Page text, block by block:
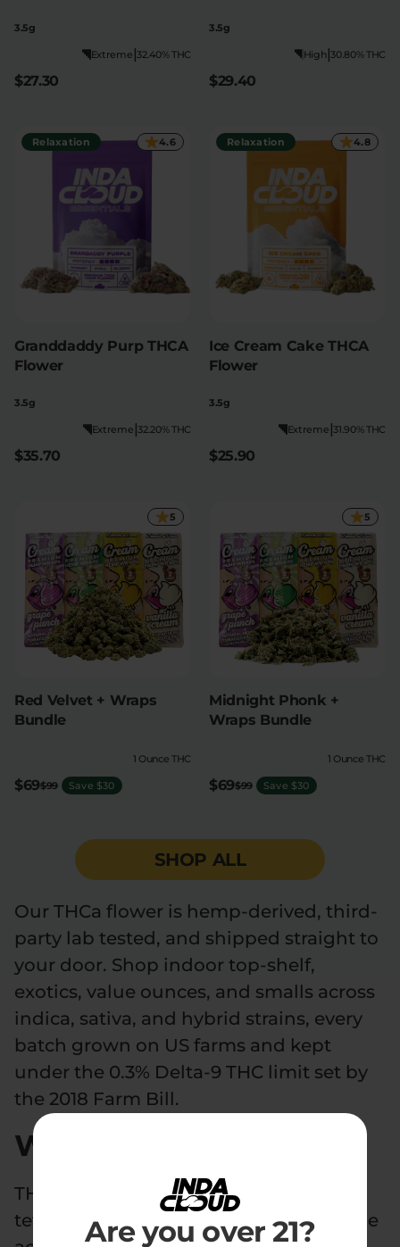
Are you over 21?
3.5g
32.40% THC
|
Extreme
$27.30
3.5g
30.80% THC
|
High
$29.40
Relaxation 4.6
Granddaddy Purp THCA
Flower
3.5g
32.20% THC
|
Extreme
$35.70
Relaxation 4.8
Ice Cream Cake THCA
Flower
3.5g
31.90% THC
|
Extreme
$25.90
5
Red Velvet + Wraps
Bundle
1 Ounce THC
$69$99 Save $30
5
Midnight Phonk +
Wraps Bundle
1 Ounce THC
$69$99 Save $30
SHOP ALL
Our THCa flower is hemp-derived, third-
party lab tested, and shipped straight to
your door. Shop indoor top-shelf,
exotics, value ounces, and smalls across
indica, sativa, and hybrid strains, every
batch grown on US farms and kept
under the 0.3% Delta-9 THC limit set by
the 2018 Farm Bill.
What is THCa flower?
THCa flower is raw hemp flower rich in
tetrahydrocannabinolic acid (THCA), the